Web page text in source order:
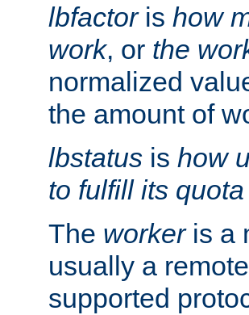
lbfactoris how
work, or the
normalized
the amount of
lbstatus is how
to fulfill its
The workeris a
usually a
supported